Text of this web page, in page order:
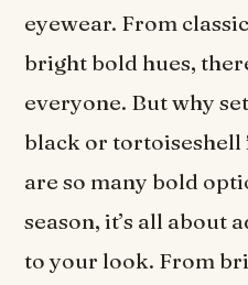
eyewear. From
bright bold hues,
everyone. But why
black or tortoiseshell
are so many bold
season, it’s all about
to your look. From